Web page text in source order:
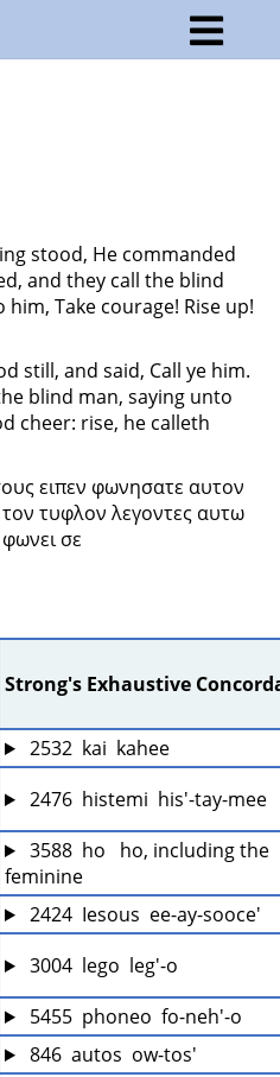
stood, He commanded
and they call the blind
him, Take courage! Rise up!
still, and said, Call ye him.
blind man, saying unto
cheer: rise, he calleth
ειπεν φωνησατε αυτον
τυφλον λεγοντες αυτω
φωνει σε
Strong's Exhaustive
2532  kai  kahee
2476  histemi  his'-tay-mee
3588  ho   ho, including the
feminine
2424  Iesous  ee-ay-sooce'
3004  lego  leg'-o
5455  phoneo  fo-neh'-o
846  autos  ow-tos'